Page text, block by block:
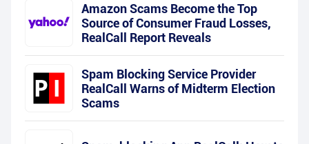
Amazon Scams Become the Top
Source of Consumer Fraud Losses,
RealCall Report Reveals
Spam Blocking Service Provider
RealCall Warns of Midterm Election
Scams